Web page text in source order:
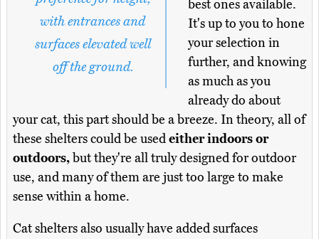
with entrances and
surfaces elevated well
off the ground.
best ones available.
It's up to you to hone
your selection in
further, and knowing
as much as you
already do about
your cat, this part should be a breeze. In theory, all of
these shelters could be usedeither indoors or
outdoors,but they're all truly designed for outdoor
use, and many of them are just too large to make
sense within a home.
Cat shelters also usually have added surfaces